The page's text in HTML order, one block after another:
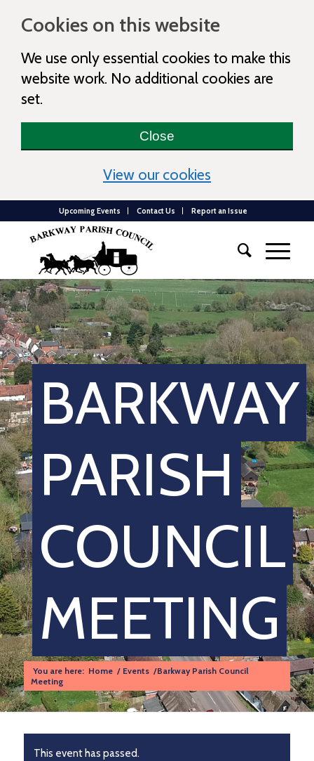
Cookies on this website
We use only essential cookies to make this
website work. No additional cookies are
set.
Close
View our cookies
Upcoming Events Contact Us Report an Issue
BARKWAY
PARISH
COUNCIL
MEETING
You are here: Home / Events /Barkway Parish Council
Meeting
This event has passed.